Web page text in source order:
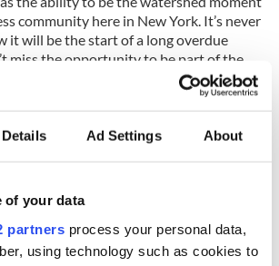
Details Ad Settings About
of your data
partners process your personal data,
using technology such as cookies to
community here in New York. It’s never
it will be the start of a long overdue
miss the opportunity to be part of the
of the Irish story here in America.
tickets today. Thanks again to our
and the Bank of Ireland.”
day sympsosium, bringing together the
of the Irish business and political
identifying ways to work together,
the world in ways that are not